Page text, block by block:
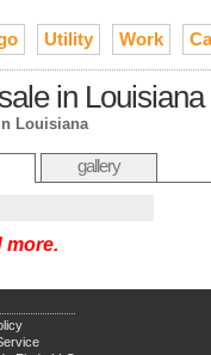
Utility Work
in Louisiana
Louisiana
gallery
more.